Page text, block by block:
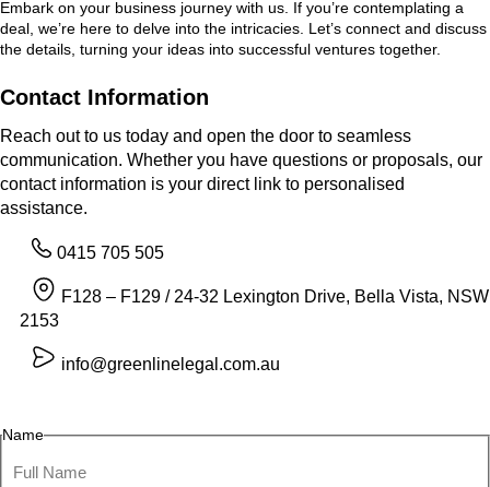
Embark on your business journey with us. If you’re contemplating a
deal, we’re here to delve into the intricacies. Let’s connect and discuss
the details, turning your ideas into successful ventures together.
Contact Information
Reach out to us today and open the door to seamless
communication. Whether you have questions or proposals, our
contact information is your direct link to personalised
assistance.
0415 705 505
F128 – F129 / 24-32 Lexington Drive, Bella Vista, NSW
2153
info@greenlinelegal.com.au
Name